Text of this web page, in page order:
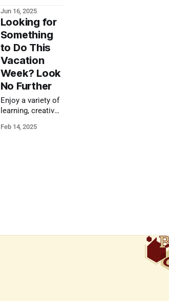
Jun 16, 2025
Looking for
Something
to Do This
Vacation
Week? Look
No Further
Enjoy a variety of
learning, creative,
activities during
Feb 14, 2025